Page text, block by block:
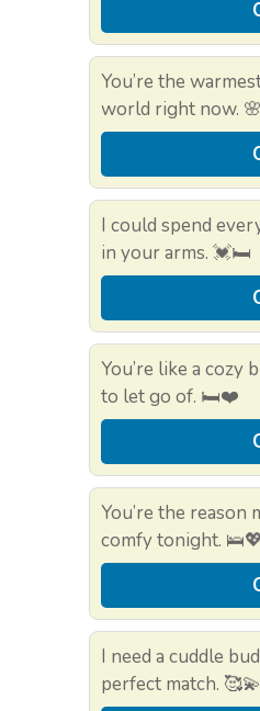
You’re the
world right now.
I could spend
in your arms. 💓🛏️
You’re like a cozy
to let go of. 🛏️❤️
You’re the reason
comfy tonight. 🛌💖
I need a cuddle
perfect match. 🥰💫